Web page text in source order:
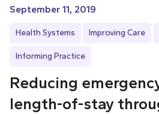
September 11, 2019
Health Systems Improving Care
Informing Practice
Reducing
length-of-stay